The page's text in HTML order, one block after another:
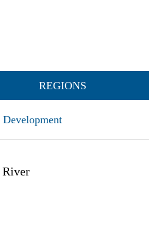
REGIONS
Development
River